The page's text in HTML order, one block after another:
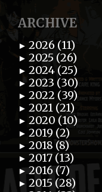
ARCHIVE
► 2026 (11)
► 2025 (26)
► 2024 (25)
► 2023 (30)
► 2022 (39)
► 2021 (21)
► 2020 (10)
► 2019 (2)
► 2018 (8)
► 2017 (13)
► 2016 (7)
► 2015 (28)